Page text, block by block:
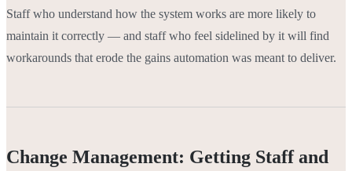
Staff who understand how the system works are more likely to
maintain it correctly — and staff who feel sidelined by it will find
workarounds that erode the gains automation was meant to deliver.
Change Management: Getting Staff and